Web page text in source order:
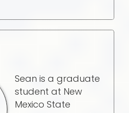
Sean is a graduate
student at New
Mexico State